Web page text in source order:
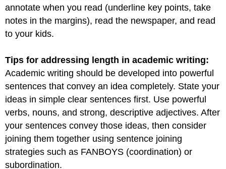
annotate when you read (underline key points, take
notes in the margins), read the newspaper, and read
to your kids.
Tips for addressing length in academic writing:
Academic writing should be developed into powerful
sentences that convey an idea completely. State your
ideas in simple clear sentences first. Use powerful
verbs, nouns, and strong, descriptive adjectives. After
your sentences convey those ideas, then consider
joining them together using sentence joining
strategies such as FANBOYS (coordination) or
subordination.